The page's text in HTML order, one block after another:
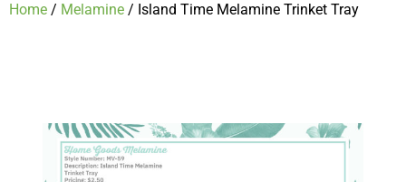
Home / Melamine / Island Time Melamine Trinket Tray